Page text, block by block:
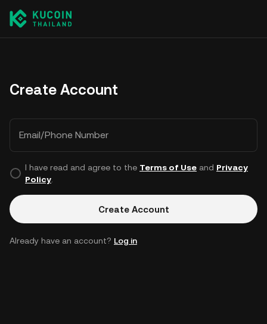
Create Account
Email/Phone Number
I have read and agree to the Terms of Useand Privacy
Policy.
Create Account
Already have an account? Log in